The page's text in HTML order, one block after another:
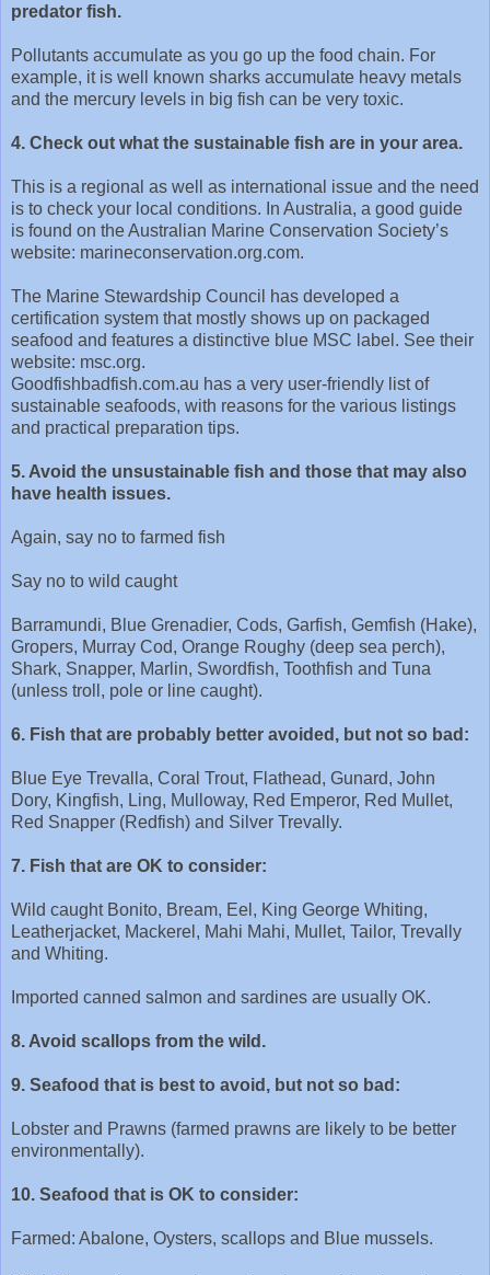
predator fish.
Pollutants accumulate as you go up the food chain. For
example, it is well known sharks accumulate heavy metals
and the mercury levels in big fish can be very toxic.
4. Check out what the sustainable fish are in your area.
This is a regional as well as international issue and the need
is to check your local conditions. In Australia, a good guide
is found on the Australian Marine Conservation Society’s
website: marineconservation.org.com.
The Marine Stewardship Council has developed a
certification system that mostly shows up on packaged
seafood and features a distinctive blue MSC label. See their
website: msc.org.
Goodfishbadfish.com.au has a very user-friendly list of
sustainable seafoods, with reasons for the various listings
and practical preparation tips.
5. Avoid the unsustainable fish and those that may also
have health issues.
Again, say no to farmed fish
Say no to wild caught
Barramundi, Blue Grenadier, Cods, Garfish, Gemfish (Hake),
Gropers, Murray Cod, Orange Roughy (deep sea perch),
Shark, Snapper, Marlin, Swordfish, Toothfish and Tuna
(unless troll, pole or line caught).
6. Fish that are probably better avoided, but not so bad:
Blue Eye Trevalla, Coral Trout, Flathead, Gunard, John
Dory, Kingfish, Ling, Mulloway, Red Emperor, Red Mullet,
Red Snapper (Redfish) and Silver Trevally.
7. Fish that are OK to consider:
Wild caught Bonito, Bream, Eel, King George Whiting,
Leatherjacket, Mackerel, Mahi Mahi, Mullet, Tailor, Trevally
and Whiting.
Imported canned salmon and sardines are usually OK.
8. Avoid scallops from the wild.
9. Seafood that is best to avoid, but not so bad:
Lobster and Prawns (farmed prawns are likely to be better
environmentally).
10. Seafood that is OK to consider:
Farmed: Abalone, Oysters, scallops and Blue mussels.